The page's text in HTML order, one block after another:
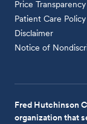
Price Transparency
Patient Care Policy
Disclaimer
Notice of
Fred Hutchinson
organization that